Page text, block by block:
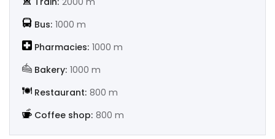
|-Tarragona
|-Teruel
|-Valencia
Bus: 1000 m
Pharmacies: 1000 m
Bakery: 1000 m
Restaurant: 800 m
Coffee shop: 800 m